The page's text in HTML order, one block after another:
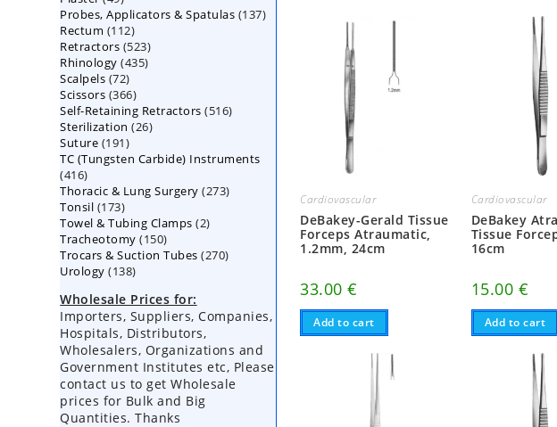
Cardiovascular
DeBakey-Gerald Tissue
Forceps Atraumatic,
1.2mm, 24cm
33.00€
Add to cart
Cardiovascular
DeBakey
Tissue
16cm
15.00 €
Add to cart
products
Probes, Applicators & Spatulas 137137
Rectum 112112
products
Retractors 523523
products
Rhinology 435435
Scalpels 7272
products
Scissors 366366
products
Self-Retaining Retractors 516516
Sterilization 2626
Suture 191191
products
TC (Tungsten Carbide) Instruments
416416
products
Thoracic & Lung Surgery 273273
Tonsil 173173
products
Towel & Tubing Clamps 22
Tracheotomy 150150
products
Trocars & Suction Tubes 270270
Urology 138138
Wholesale Prices for:
Importers, Suppliers, Companies,
Hospitals, Distributors,
Wholesalers, Organizations and
Government Institutes etc, Please
contact us to get Wholesale
prices for Bulk and Big
Quantities. Thanks